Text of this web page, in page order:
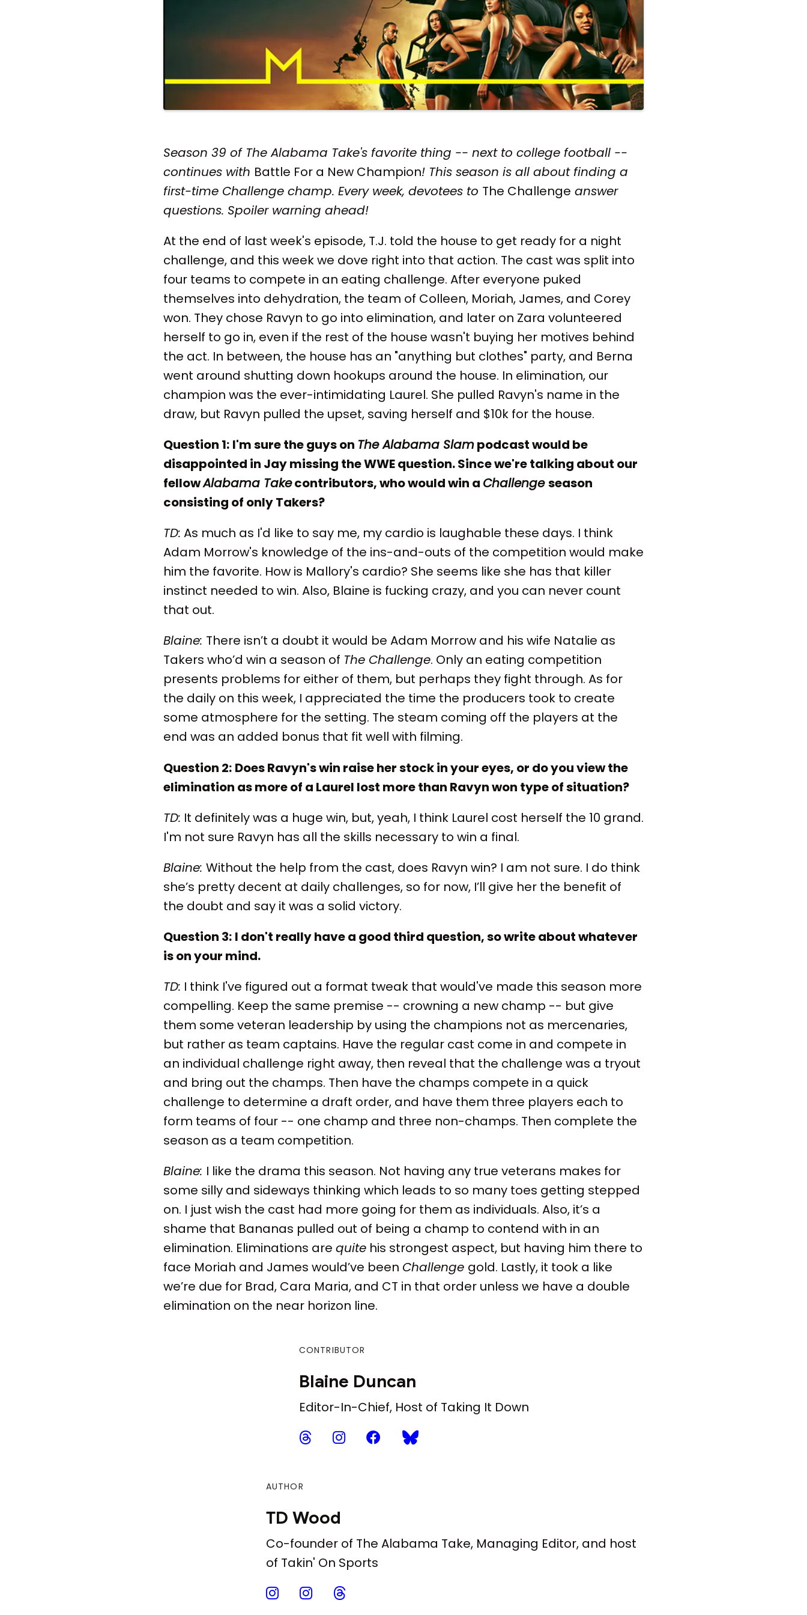
Season 39 of The Alabama Take's favorite thing -- next to college football --
continues with Battle For a New Champion! This season is all about finding a
first-time Challenge champ. Every week, devotees to The Challenge answer
questions. Spoiler warning ahead!
At the end of last week's episode, T.J. told the house to get ready for a night
challenge, and this week we dove right into that action. The cast was split into
four teams to compete in an eating challenge. After everyone puked
themselves into dehydration, the team of Colleen, Moriah, James, and Corey
won. They chose Ravyn to go into elimination, and later on Zara volunteered
herself to go in, even if the rest of the house wasn't buying her motives behind
the act. In between, the house has an "anything but clothes" party, and Berna
went around shutting down hookups around the house. In elimination, our
champion was the ever-intimidating Laurel. She pulled Ravyn's name in the
draw, but Ravyn pulled the upset, saving herself and $10k for the house.
Question 1: I'm sure the guys on The Alabama Slampodcast would be
disappointed in Jay missing the WWE question. Since we're talking about our
fellowAlabama Takecontributors, who would win a Challengeseason
consisting of only Takers?
TD: As much as I'd like to say me, my cardio is laughable these days. I think
Adam Morrow's knowledge of the ins-and-outs of the competition would make
him the favorite. How is Mallory's cardio? She seems like she has that killer
instinct needed to win. Also, Blaine is fucking crazy, and you can never count
that out.
Blaine: There isn’t a doubt it would be Adam Morrow and his wife Natalie as
Takers who’d win a season of The Challenge. Only an eating competition
presents problems for either of them, but perhaps they fight through. As for
the daily on this week, I appreciated the time the producers took to create
some atmosphere for the setting. The steam coming off the players at the
end was an added bonus that fit well with filming.
Question 2: Does Ravyn's win raise her stock in your eyes, or do you view the
elimination as more of a Laurel lost more than Ravyn won type of situation?
TD: It definitely was a huge win, but, yeah, I think Laurel cost herself the 10 grand.
I'm not sure Ravyn has all the skills necessary to win a final.
Blaine: Without the help from the cast, does Ravyn win? I am not sure. I do think
she’s pretty decent at daily challenges, so for now, I’ll give her the benefit of
the doubt and say it was a solid victory.
Question 3: I don't really have a good third question, so write about whatever
is on your mind.
TD: I think I've figured out a format tweak that would've made this season more
compelling. Keep the same premise -- crowning a new champ -- but give
them some veteran leadership by using the champions not as mercenaries,
but rather as team captains. Have the regular cast come in and compete in
an individual challenge right away, then reveal that the challenge was a tryout
and bring out the champs. Then have the champs compete in a quick
challenge to determine a draft order, and have them three players each to
form teams of four -- one champ and three non-champs. Then complete the
season as a team competition.
Blaine: I like the drama this season. Not having any true veterans makes for
some silly and sideways thinking which leads to so many toes getting stepped
on. I just wish the cast had more going for them as individuals. Also, it’s a
shame that Bananas pulled out of being a champ to contend with in an
elimination. Eliminations are quite his strongest aspect, but having him there to
face Moriah and James would’ve been Challenge gold. Lastly, it took a like
we’re due for Brad, Cara Maria, and CT in that order unless we have a double
elimination on the near horizon line.
CONTRIBUTOR
Blaine Duncan
Editor-In-Chief, Host of Taking It Down
AUTHOR
TD Wood
Co-founder of The Alabama Take, Managing Editor, and host
of Takin' On Sports